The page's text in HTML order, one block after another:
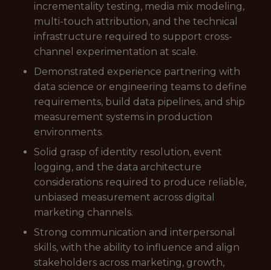
incrementality testing, media mix modeling,
multi-touch attribution, and the technical
infrastructure required to support cross-
channel experimentation at scale.
Demonstrated experience partnering with
data science or engineering teams to define
requirements, build data pipelines, and ship
measurement systems in production
environments.
Solid grasp of identity resolution, event
logging, and the data architecture
considerations required to produce reliable,
unbiased measurement across digital
marketing channels.
Strong communication and interpersonal
skills, with the ability to influence and align
stakeholders across marketing, growth,